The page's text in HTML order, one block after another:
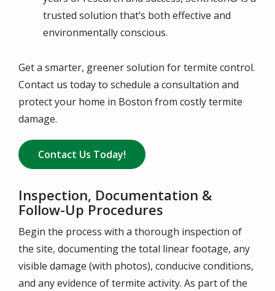
trusted solution that’s both effective and
environmentally conscious.
Get a smarter, greener solution for termite control.
Contact us today to schedule a consultation and
protect your home in Boston from costly termite
damage.
Contact Us Today!
Inspection, Documentation &
Follow-Up Procedures
Begin the process with a thorough inspection of
the site, documenting the total linear footage, any
visible damage (with photos), conducive conditions,
and any evidence of termite activity. As part of the